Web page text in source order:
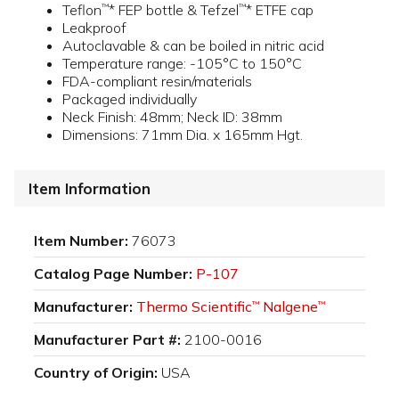
Teflon™* FEP bottle & Tefzel™* ETFE cap
Leakproof
Autoclavable & can be boiled in nitric acid
Temperature range: -105°C to 150°C
FDA-compliant resin/materials
Packaged individually
Neck Finish: 48mm; Neck ID: 38mm
Dimensions: 71mm Dia. x 165mm Hgt.
Item Information
Item Number: 76073
Catalog Page Number: P-107
Manufacturer: Thermo Scientific™ Nalgene™
Manufacturer Part #: 2100-0016
Country of Origin: USA